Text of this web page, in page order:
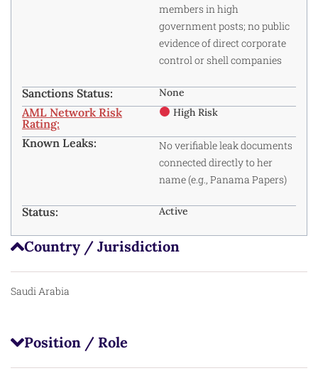
Country / Jurisdiction
Saudi Arabia
Position / Role
members in high
government posts; no public
evidence of direct corporate
control or shell companies
Sanctions Status: None
AML Network Risk
Rating:
High Risk
Known Leaks:
No verifiable leak documents
connected directly to her
name (e.g., Panama Papers)
Status: Active